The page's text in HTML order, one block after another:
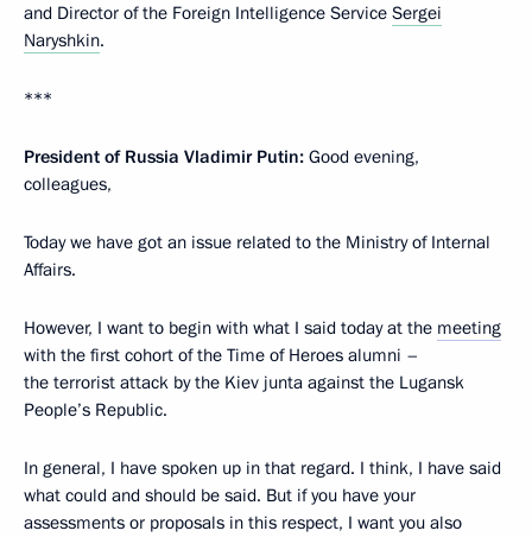
and Director of the Foreign Intelligence Service Sergei
Naryshkin.
***
President of Russia Vladimir Putin: Good evening,
colleagues,
Today we have got an issue related to the Ministry of Internal
Affairs.
However, I want to begin with what I said today at the meeting
with the first cohort of the Time of Heroes alumni –
the terrorist attack by the Kiev junta against the Lugansk
People’s Republic.
In general, I have spoken up in that regard. I think, I have said
what could and should be said. But if you have your
assessments or proposals in this respect, I want you also